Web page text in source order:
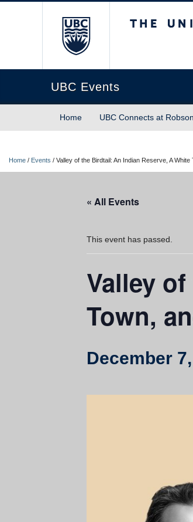
UBC Events
Home UBC Connects at
Home / Events / Valley of the Birdtail: An Indian Reserve, A
« All Events
This event has passed.
Valley
Town,
December